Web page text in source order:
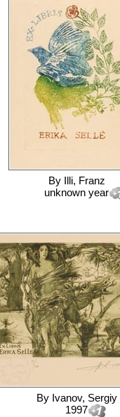
By Illi, Franz
unknown year
By Ivanov, Sergiy
1997